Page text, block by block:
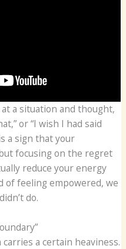
a situation and thought,
or “I wish I had said
a sign that your
focusing on the regret
reduce your energy
of feeling empowered, we
do.
a certain heaviness.